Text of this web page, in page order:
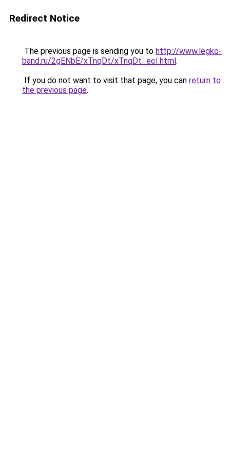
Redirect Notice
The previous page is sending you to http://www.legko-
band.ru/2gENbE/xTnqDt/xTnqDt_ecI.html.
If you do not want to visit that page, you can return to
the previous page.